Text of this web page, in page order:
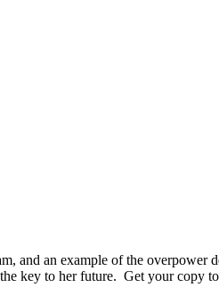
and an example of the
key to her future. Get your copy